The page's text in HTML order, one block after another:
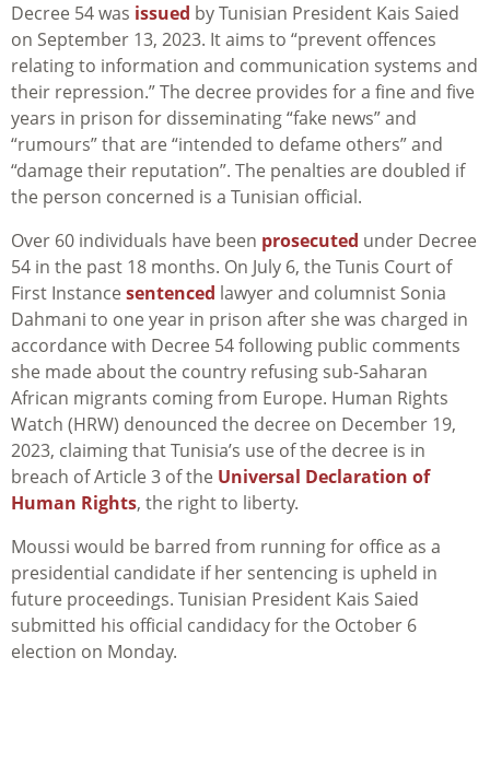
Decree 54 was issued by Tunisian President Kais Saied
on September 13, 2023. It aims to “prevent offences
relating to information and communication systems and
their repression.” The decree provides for a fine and five
years in prison for disseminating “fake news” and
“rumours” that are “intended to defame others” and
“damage their reputation”. The penalties are doubled if
the person concerned is a Tunisian official.
Over 60 individuals have been prosecuted under Decree
54 in the past 18 months. On July 6, the Tunis Court of
First Instance sentenced lawyer and columnist Sonia
Dahmani to one year in prison after she was charged in
accordance with Decree 54 following public comments
she made about the country refusing sub-Saharan
African migrants coming from Europe. Human Rights
Watch (HRW) denounced the decree on December 19,
2023, claiming that Tunisia’s use of the decree is in
breach of Article 3 of the Universal Declaration of
Human Rights, the right to liberty.
Moussi would be barred from running for office as a
presidential candidate if her sentencing is upheld in
future proceedings. Tunisian President Kais Saied
submitted his official candidacy for the October 6
election on Monday.